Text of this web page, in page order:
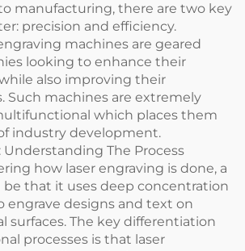
manufacturing, there are two key
precision and efficiency.
machines are geared
looking to enhance their
also improving their
Such machines are extremely
which places them
industry development.
Understanding The Process
how laser engraving is done, a
that it uses deep concentration
engrave designs and text on
surfaces. The key differentiation
processes is that laser